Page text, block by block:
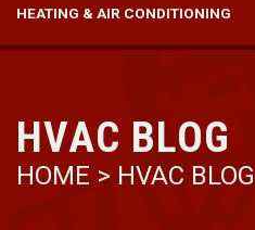
HEATING & AIR CONDITIONING
HVAC BLOG
HOME > HVAC BLOG